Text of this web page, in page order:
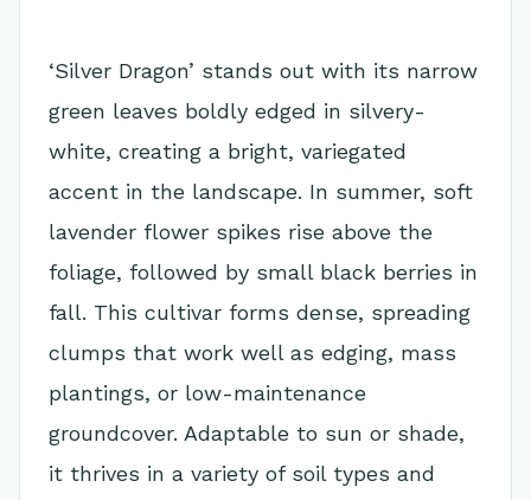
‘Silver Dragon’ stands out with its narrow
green leaves boldly edged in silvery-
white, creating a bright, variegated
accent in the landscape. In summer, soft
lavender flower spikes rise above the
foliage, followed by small black berries in
fall. This cultivar forms dense, spreading
clumps that work well as edging, mass
plantings, or low-maintenance
groundcover. Adaptable to sun or shade,
it thrives in a variety of soil types and